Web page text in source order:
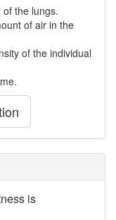
the lungs.
of air in the
of the individual
is